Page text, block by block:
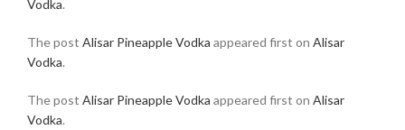
Vodka.
The post Alisar Pineapple Vodka appeared first on Alisar
Vodka.
The post Alisar Pineapple Vodka appeared first on Alisar
Vodka.